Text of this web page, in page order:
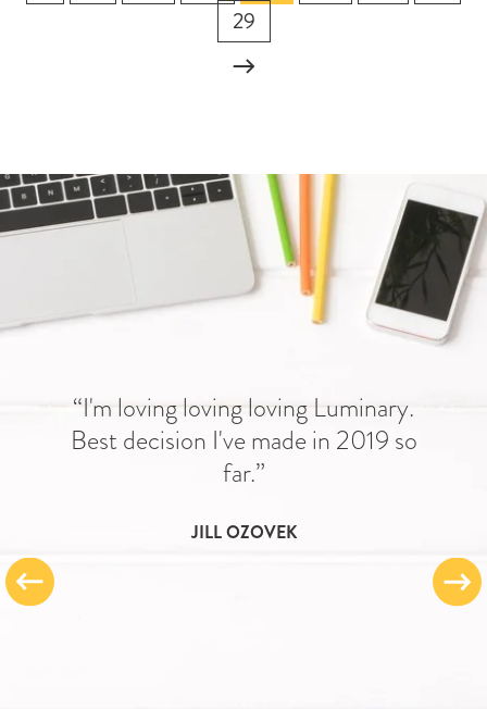
29
“I'm loving loving loving Luminary.
Best decision I've made in 2019 so
far.”
JILL OZOVEK